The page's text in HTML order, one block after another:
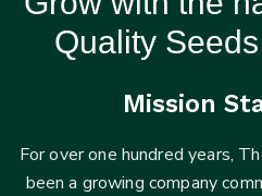
Quality
Mission
For over one hundred years,
been a growing company